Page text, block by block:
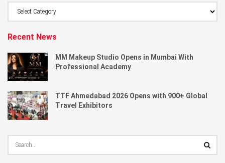
Recent News
MM Makeup Studio Opens in Mumbai With
Professional Academy
TTF Ahmedabad 2026 Opens with 900+ Global
Travel Exhibitors